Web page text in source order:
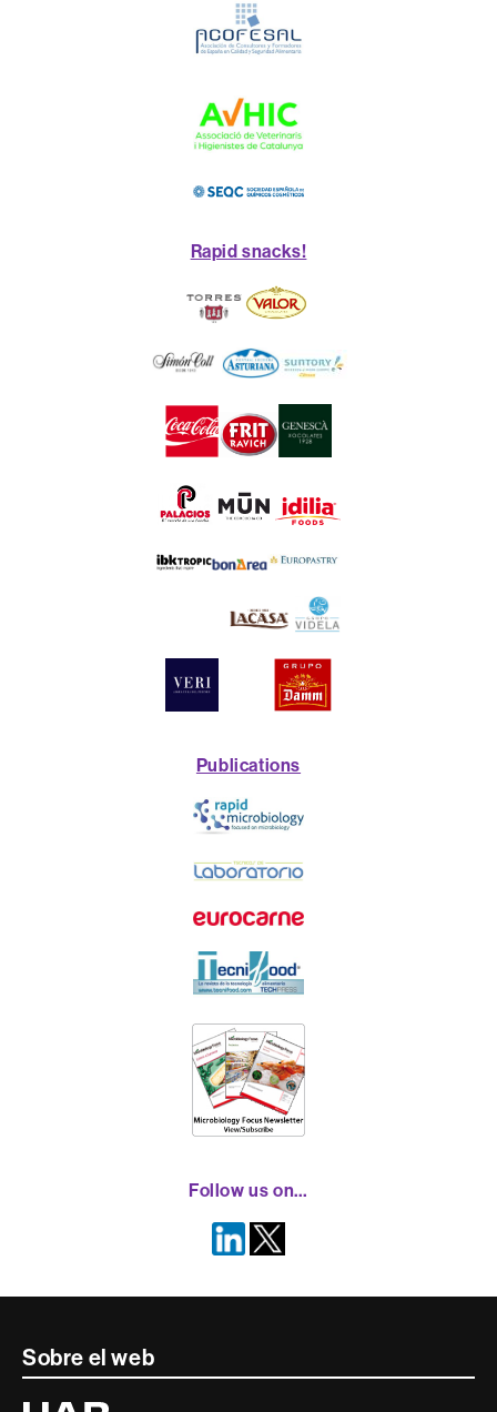
Rapid snacks!
Publications
Follow us on…
Contacte
Sobre el web
Universitat